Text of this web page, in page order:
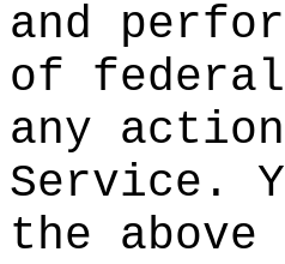
and perfor
of federal
any action
Service.
Y
the above